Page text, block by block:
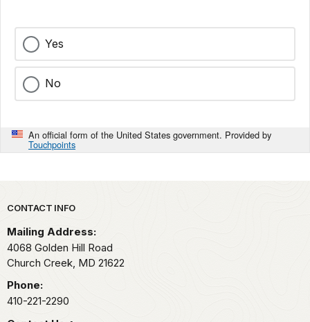
Yes
No
An official form of the United States government. Provided by
Touchpoints
Park footer
CONTACT INFO
Mailing Address:
4068 Golden Hill Road
Church Creek, MD 21622
Phone:
410-221-2290